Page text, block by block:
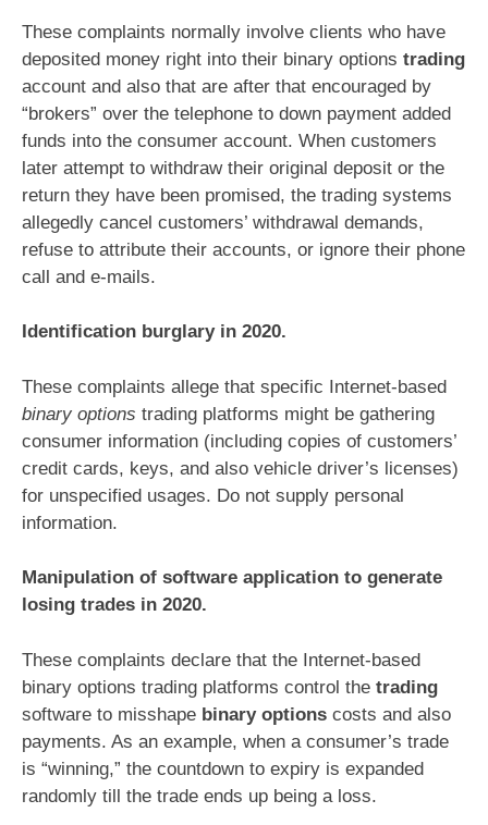
These complaints normally involve clients who have
deposited money right into their binary options trading
account and also that are after that encouraged by
“brokers” over the telephone to down payment added
funds into the consumer account. When customers
later attempt to withdraw their original deposit or the
return they have been promised, the trading systems
allegedly cancel customers’ withdrawal demands,
refuse to attribute their accounts, or ignore their phone
call and e-mails.
Identification burglary in 2020.
These complaints allege that specific Internet-based
binary options trading platforms might be gathering
consumer information (including copies of customers’
credit cards, keys, and also vehicle driver’s licenses)
for unspecified usages. Do not supply personal
information.
Manipulation of software application to generate
losing trades in 2020.
These complaints declare that the Internet-based
binary options trading platforms control the trading
software to misshape binary options costs and also
payments. As an example, when a consumer’s trade
is “winning,” the countdown to expiry is expanded
randomly till the trade ends up being a loss.